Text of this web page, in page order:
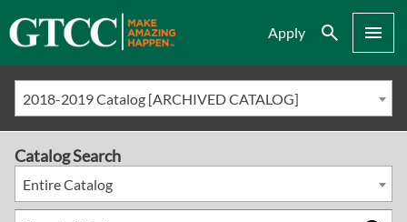
Apply Search Menu
2018-2019 Catalog [ARCHIVED CATALOG]
Catalog Search
Entire Catalog